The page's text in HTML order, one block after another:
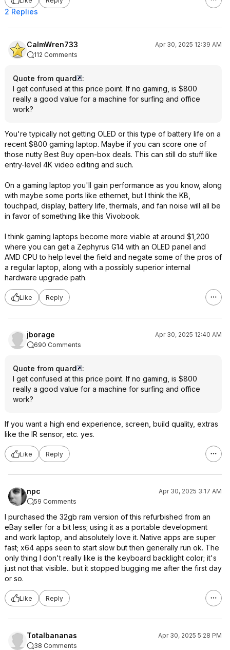
2 Replies
CalmWren733
Apr 30, 2025 12:39 AM
112 Comments
Quote from quard
:
I get confused at this price point. If no gaming, is $800
really a good value for a machine for surfing and office
work?
You're typically not getting OLED or this type of battery life on a
recent $800 gaming laptop. Maybe if you can score one of
those nutty Best Buy open-box deals. This can still do stuff like
entry-level 4K video editing and such.
On a gaming laptop you'll gain performance as you know, along
with maybe some ports like ethernet, but I think the KB,
touchpad, display, battery life, thermals, and fan noise will all be
in favor of something like this Vivobook.
I think gaming laptops become more viable at around $1,200
where you can get a Zephyrus G14 with an OLED panel and
AMD CPU to help level the field and negate some of the pros of
a regular laptop, along with a possibly superior internal
hardware upgrade path.
Like Reply
jborage
Apr 30, 2025 12:40 AM
690 Comments
Quote from quard
:
I get confused at this price point. If no gaming, is $800
really a good value for a machine for surfing and office
work?
If you want a high end experience, screen, build quality, extras
like the IR sensor, etc. yes.
Like Reply
npc
Apr 30, 2025 3:17 AM
59 Comments
I purchased the 32gb ram version of this refurbished from an
eBay seller for a bit less; using it as a portable development
and work laptop, and absolutely love it. Native apps are super
fast; x64 apps seen to start slow but then generally run ok. The
only thing I don't really like is the keyboard backlight color; it's
just not that visible.. but it stopped bugging me after the first day
or so.
Like Reply
Totalbananas
Apr 30, 2025 5:28 PM
38 Comments